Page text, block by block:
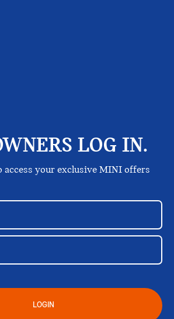
LOG IN.
access your exclusive MINI offers
LOGIN